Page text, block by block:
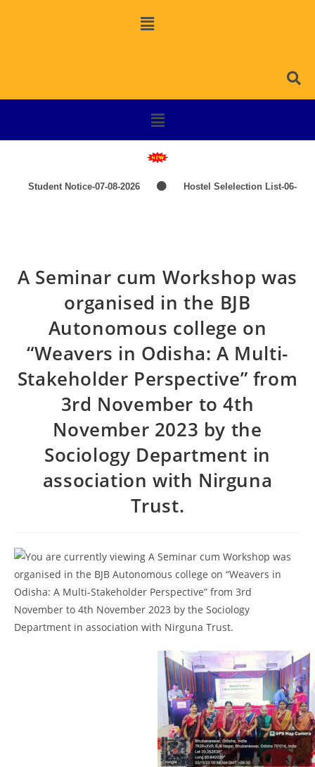
Student Notice-07-08-2026 Hostel Selelection List-06-
TABLE-PG-UG-AEDP-COMMERCE TIME-TABLE-1ST
YEAR UG SCIENCE,ARTS Hostel Admission List-23-07-
Provisional selection list of all Hostels -18-07-
Advertisement for Recruitment of Research
Personnel for ICSSR Research Project on Temporary Basis
A Seminar cum Workshop was
organised in the BJB
Autonomous college on
“Weavers in Odisha: A Multi-
Stakeholder Perspective” from
3rd November to 4th
November 2023 by the
Sociology Department in
association with Nirguna
Trust.